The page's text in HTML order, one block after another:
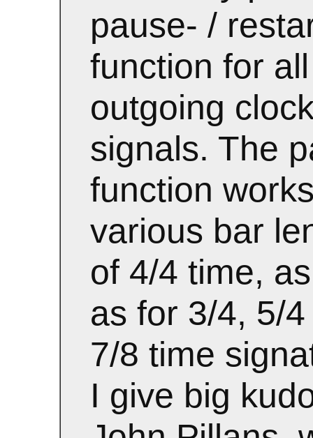
pause- /
function for all
outgoing
signals. The
function
various bar
of 4/4 time,
as for 3/4, 5/
7/8 time
I give big